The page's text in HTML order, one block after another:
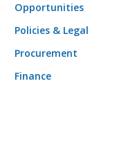
Opportunities
Policies & Legal
Procurement
Finance